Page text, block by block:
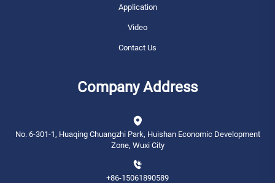
Application
Video
Contact Us
Company Address
No. 6-301-1, Huaqing Chuangzhi Park, Huishan Economic Development
Zone, Wuxi City
+86-15061890589